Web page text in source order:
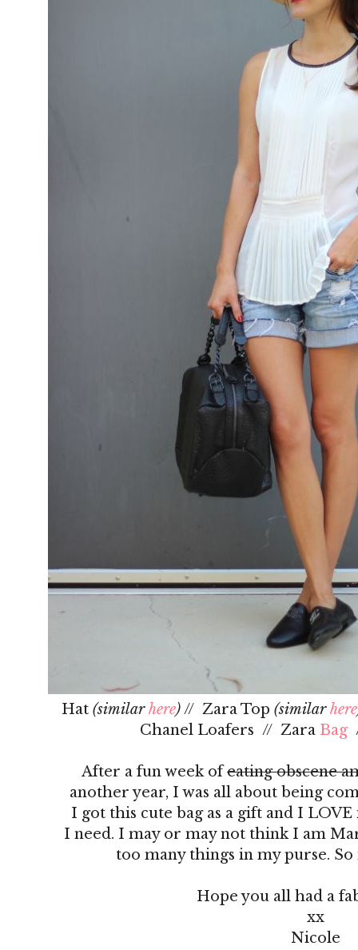
Hat (similarhere)// Zara Top (similarhere
Chanel Loafers // Zara Bag
After a fun week ofeating obscene
another year, I was all about being
I got this cute bag as a gift and I
I need. I may or may not think I am
too many things in my purse.
Hope you all had a
xx
Nicole